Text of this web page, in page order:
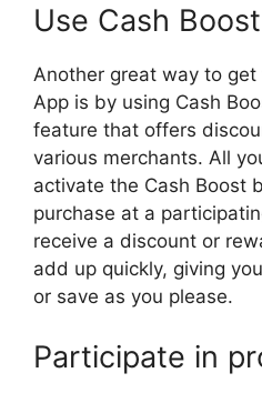
Use Cash Boost
Another great way to get
App is by using Cash
feature that offers
various merchants. All
activate the Cash Boost
purchase at a
receive a discount or
add up quickly, giving
or save as you please.
Participate in